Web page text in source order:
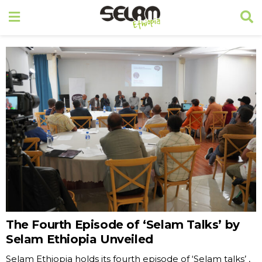
The Fourth Episode of ‘Selam Talks’ by
Selam Ethiopia Unveiled
Selam Ethiopia holds its fourth episode of ‘Selam talks’ ,